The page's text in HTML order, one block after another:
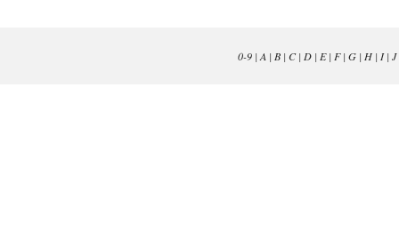
0-9| A | B| C| D| E| F| G| H| I| J